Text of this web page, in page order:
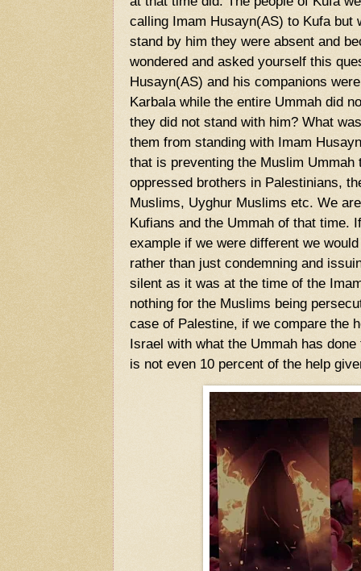
calling Imam Husayn(AS) to Kufa but
stand by him they were absent and
wondered and asked yourself this
Husayn(AS) and his companions
Karbala while the entire Ummah did
they did not stand with him? What
them from standing with Imam
that is preventing the Muslim
oppressed brothers in Palestinians,
Muslims, Uyghur Muslims etc. We
Kufians and the Ummah of that time.
example if we were different we
rather than just condemning and
silent as it was at the time of the
nothing for the Muslims being
case of Palestine, if we compare the
Israel with what the Ummah has
is not even 10 percent of the help